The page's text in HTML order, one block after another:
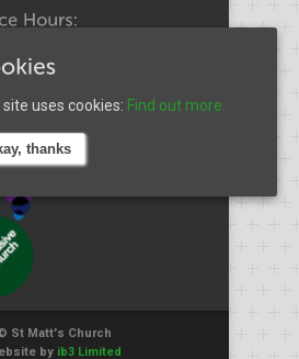
Wed) 9am – 3pm
No. 1185772.
St Matt's Church
by ib3 Limited
uses cookies: Find out more.
thanks